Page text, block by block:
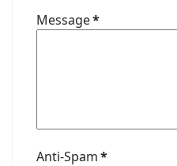
Message*
Anti-Spam*